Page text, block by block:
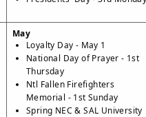
May
Loyalty Day - May 1
National Day of Prayer - 1st
Thursday
Ntl Fallen Firefighters
Memorial - 1st Sunday
Spring NEC & SAL University